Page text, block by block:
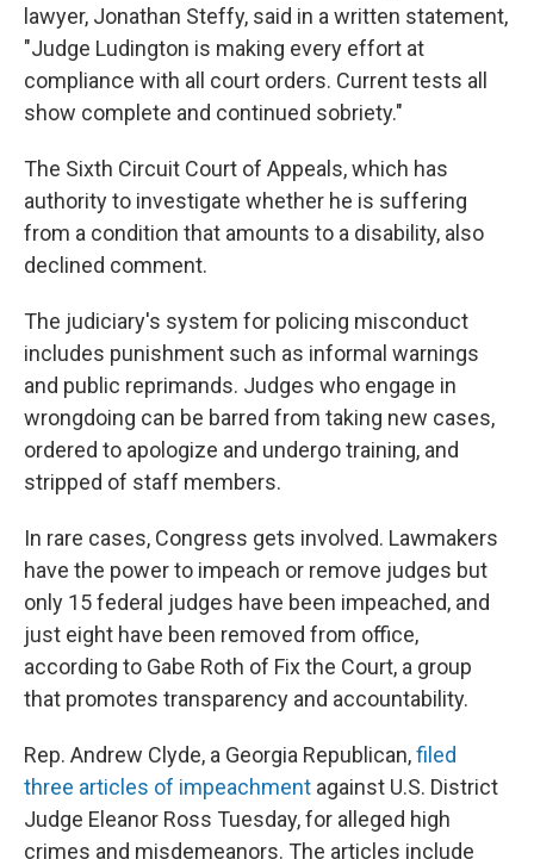
lawyer, Jonathan Steffy, said in a written statement,
"Judge Ludington is making every effort at
compliance with all court orders. Current tests all
show complete and continued sobriety."
The Sixth Circuit Court of Appeals, which has
authority to investigate whether he is suffering
from a condition that amounts to a disability, also
declined comment.
The judiciary's system for policing misconduct
includes punishment such as informal warnings
and public reprimands. Judges who engage in
wrongdoing can be barred from taking new cases,
ordered to apologize and undergo training, and
stripped of staff members.
In rare cases, Congress gets involved. Lawmakers
have the power to impeach or remove judges but
only 15 federal judges have been impeached, and
just eight have been removed from office,
according to Gabe Roth of Fix the Court, a group
that promotes transparency and accountability.
Rep. Andrew Clyde, a Georgia Republican,filed
three articles of impeachment against U.S. District
Judge Eleanor Ross Tuesday, for alleged high
crimes and misdemeanors. The articles include